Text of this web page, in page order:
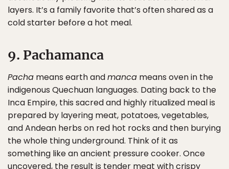
layers. It’s a family favorite that’s often shared as a
cold starter before a hot meal.
9. Pachamanca
Pacha means earth andmanca means oven in the
indigenous Quechuan languages. Dating back to the
Inca Empire, this sacred and highly ritualized meal is
prepared by layering meat, potatoes, vegetables,
and Andean herbs on red hot rocks and then burying
the whole thing underground. Think of it as
something like an ancient pressure cooker. Once
uncovered, the result is tender meat with crispy